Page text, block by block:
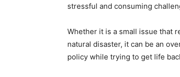
stressful and consuming
Whether it is a small issue that
natural disaster, it can be an
policy while trying to get life